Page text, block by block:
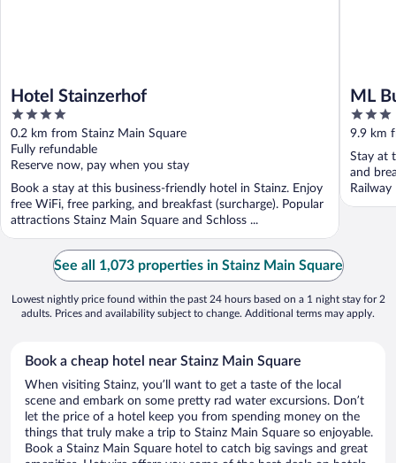
Hotel Stainzerhof
4
out
of
5
0.2 km from Stainz Main Square
Fully refundable
Reserve now, pay when you stay
Book a stay at this business-friendly hotel in Stainz. Enjoy
free WiFi, free parking, and breakfast (surcharge). Popular
attractions Stainz Main Square and Schloss ...
ML
3
out
of
5
9.9 km
Stay at
and
See all 1,073 properties in Stainz Main Square
Lowest nightly price found within the past 24 hours based on a 1 night stay for 2
adults. Prices and availability subject to change. Additional terms may apply.
Book a cheap hotel near Stainz Main Square
When visiting Stainz, you’ll want to get a taste of the local
scene and embark on some pretty rad water excursions. Don’t
let the price of a hotel keep you from spending money on the
things that truly make a trip to Stainz Main Square so enjoyable.
Book a Stainz Main Square hotel to catch big savings and great